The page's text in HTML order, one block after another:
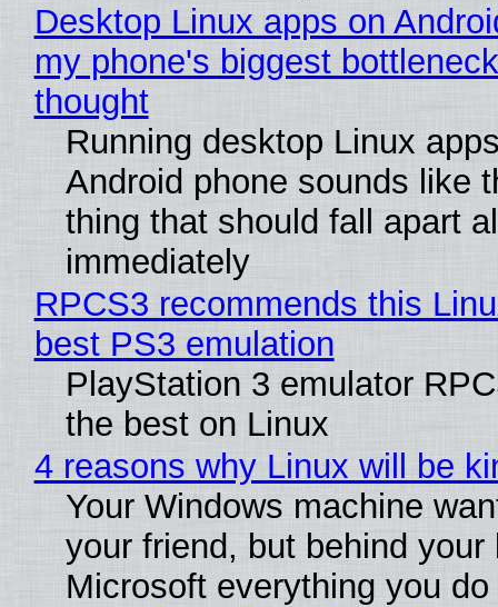
Desktop Linux apps on
my phone's biggest
thought
Running desktop Linux
Android phone sounds like
thing that should fall apart
immediately
RPCS3 recommends this
best PS3 emulation
PlayStation 3 emulator
the best on Linux
4 reasons why Linux will be
Your Windows machine
your friend, but behind
Microsoft everything you do